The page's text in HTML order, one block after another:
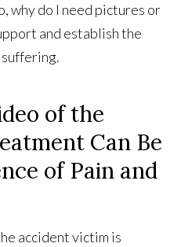
why do I need pictures or
and establish the
suffering.
of the
Can Be
of Pain and
accident victim is